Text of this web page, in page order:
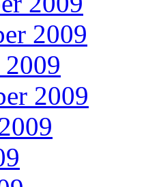
2009
2009